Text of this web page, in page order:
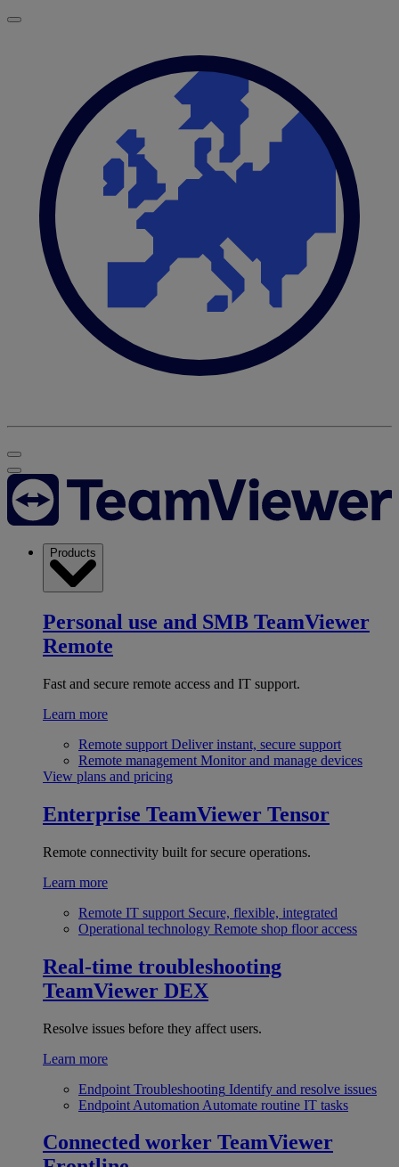
Products
Personal use and SMB TeamViewer
Remote
Fast and secure remote access and IT support.
Learn more
Remote support Deliver instant, secure support
Remote management Monitor and manage devices
View plans and pricing
Enterprise TeamViewer Tensor
Remote connectivity built for secure operations.
Learn more
Remote IT support Secure, flexible, integrated
Operational technology Remote shop floor access
Real-time troubleshooting
TeamViewer DEX
Resolve issues before they affect users.
Learn more
Endpoint Troubleshooting Identify and resolve issues
Endpoint Automation Automate routine IT tasks
Connected worker TeamViewer